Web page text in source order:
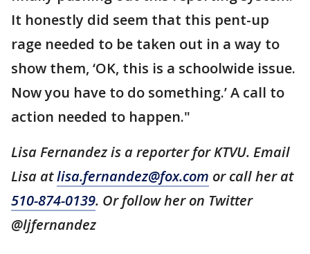
It honestly did seem that this pent-up
rage needed to be taken out in a way to
show them, ‘OK, this is a schoolwide issue.
Now you have to do something.’ A call to
action needed to happen."
Lisa Fernandez is a reporter for KTVU. Email
Lisa atlisa.fernandez@fox.com or call her at
510-874-0139. Or follow her on Twitter
@ljfernandez